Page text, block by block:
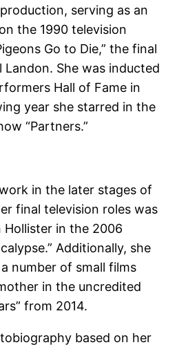
serving as an
the 1990 television
Go to Die,” the final
She was inducted
Hall of Fame in
year she starred in the
“Partners.”
in the later stages of
final television roles was
Hollister in the 2006
Additionally, she
number of small films
in the uncredited
from 2014.
based on her